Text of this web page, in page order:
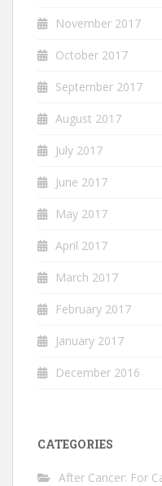
November 2017
October 2017
September 2017
August 2017
July 2017
June 2017
May 2017
April 2017
March 2017
February 2017
January 2017
December 2016
CATEGORIES
After Cancer: For